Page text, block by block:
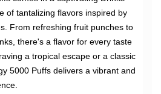
of tantalizing flavors inspired by
From refreshing fruit punches to
there's a flavor for every taste
a tropical escape or a classic
5000 Puffs delivers a vibrant and